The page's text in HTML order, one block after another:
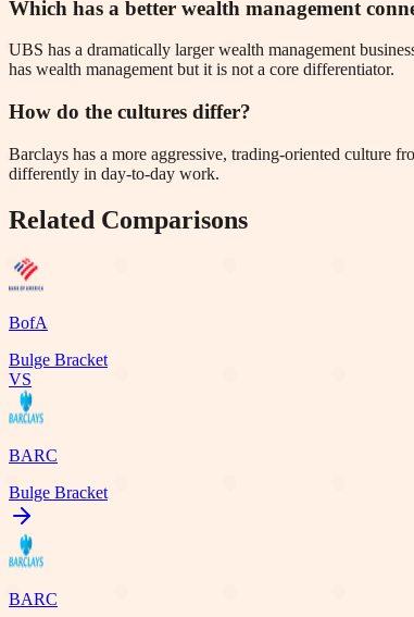
Which has a better wealth management
UBS has a dramatically larger wealth management
has wealth management but it is not a core differentiator.
How do the cultures differ?
Barclays has a more aggressive, trading-oriented culture
differently in day-to-day work.
Related Comparisons
BofA
Bulge Bracket
VS
BARC
Bulge Bracket
BARC